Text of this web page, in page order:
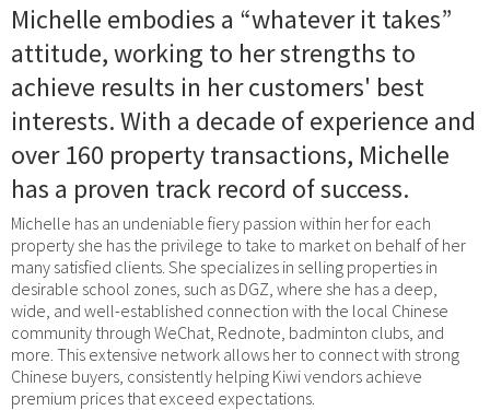
Michelle embodies a “whatever it takes”
attitude, working to her strengths to
achieve results in her customers' best
interests. With a decade of experience and
over 160 property transactions, Michelle
has a proven track record of success.
Michelle has an undeniable fiery passion within her for each
property she has the privilege to take to market on behalf of her
many satisfied clients. She specializes in selling properties in
desirable school zones, such as DGZ, where she has a deep,
wide, and well-established connection with the local Chinese
community through WeChat, Rednote, badminton clubs, and
more. This extensive network allows her to connect with strong
Chinese buyers, consistently helping Kiwi vendors achieve
premium prices that exceed expectations.